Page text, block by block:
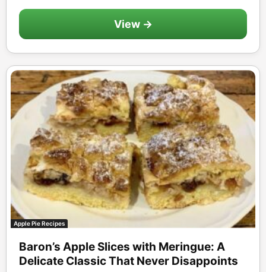
View →
Apple Pie Recipes
Baron’s Apple Slices with Meringue: A
Delicate Classic That Never Disappoints